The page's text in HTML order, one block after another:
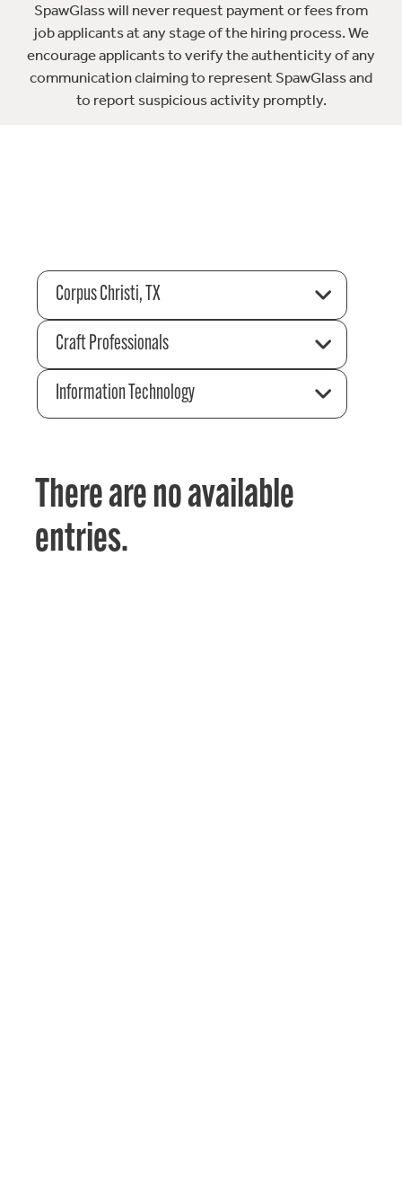
SpawGlass will never request payment or fees from
job applicants at any stage of the hiring process. We
encourage applicants to verify the authenticity of any
communication claiming to represent SpawGlass and
to report suspicious activity promptly.
Corpus Christi, TX
Craft Professionals
Information Technology
There are no available
entries.